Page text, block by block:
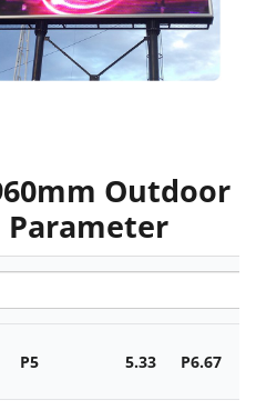
Outdoor
Parameter
P5 5.33 P6.67